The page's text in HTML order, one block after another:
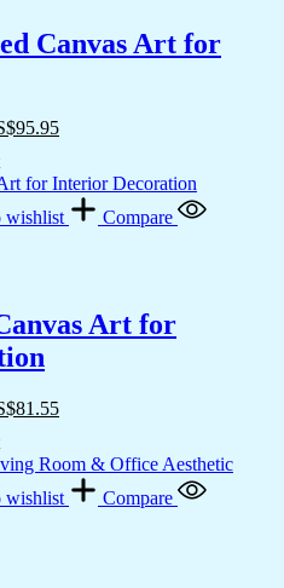
Canvas Art for
95.95
wishlist Compare
Art for
81.55
wishlist Compare